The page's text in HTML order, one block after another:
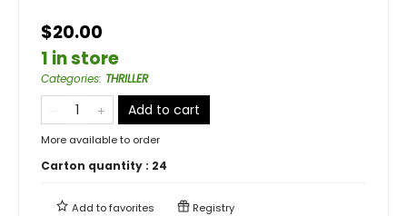
$20.00
1 in store
Categories: THRILLER
Add to cart
More available to order
Carton quantity : 24
Add tofavorites Registry